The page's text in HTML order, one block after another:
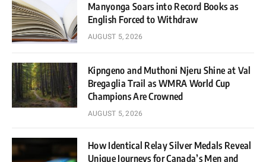
Manyonga Soars into Record Books as
English Forced to Withdraw
AUGUST 5, 2026
Kipngeno and Muthoni Njeru Shine at Val
Bregaglia Trail as WMRA World Cup
Champions Are Crowned
AUGUST 5, 2026
How Identical Relay Silver Medals Reveal
Unique Journeys for Canada’s Men and